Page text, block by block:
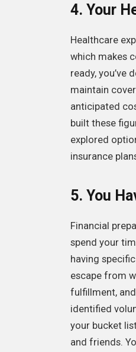
4. Your
Healthcare
which makes
ready, you’ve
maintain
anticipated
built these
explored
insurance
5. You
Financial
spend your
having
escape from
fulfillment,
identified
your bucket
and friends.